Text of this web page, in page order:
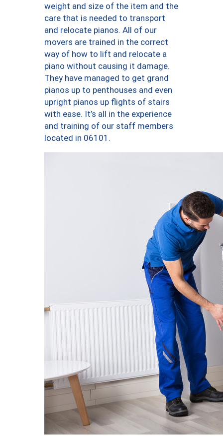
weight and size of the item and the
care that is needed to transport
and relocate pianos. All of our
movers are trained in the correct
way of how to lift and relocate a
piano without causing it damage.
They have managed to get grand
pianos up to penthouses and even
upright pianos up flights of stairs
with ease. It’s all in the experience
and training of our staff members
located in 06101.